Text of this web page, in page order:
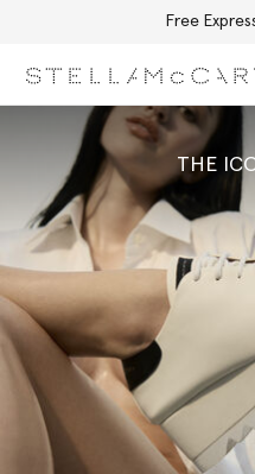
Free Express
THE